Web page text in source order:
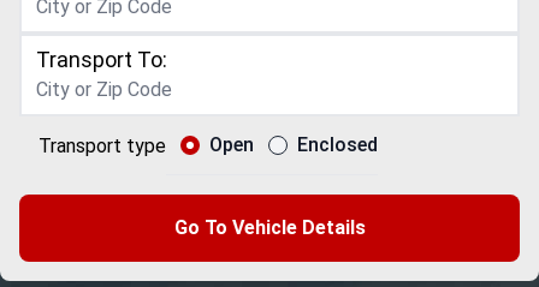
Transport To:
Transport type Open Enclosed
Go To Vehicle Details